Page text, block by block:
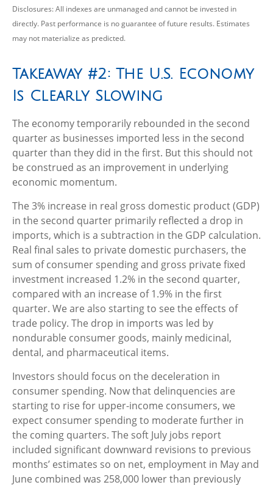
Disclosures: All indexes are unmanaged and cannot be invested in
directly. Past performance is no guarantee of future results. Estimates
may not materialize as predicted.
Takeaway #2: The U.S. Economy
Is Clearly Slowing
The economy temporarily rebounded in the second
quarter as businesses imported less in the second
quarter than they did in the first. But this should not
be construed as an improvement in underlying
economic momentum.
The 3% increase in real gross domestic product (GDP)
in the second quarter primarily reflected a drop in
imports, which is a subtraction in the GDP calculation.
Real final sales to private domestic purchasers, the
sum of consumer spending and gross private fixed
investment increased 1.2% in the second quarter,
compared with an increase of 1.9% in the first
quarter. We are also starting to see the effects of
trade policy. The drop in imports was led by
nondurable consumer goods, mainly medicinal,
dental, and pharmaceutical items.
Investors should focus on the deceleration in
consumer spending. Now that delinquencies are
starting to rise for upper-income consumers, we
expect consumer spending to moderate further in
the coming quarters. The soft July jobs report
included significant downward revisions to previous
months’ estimates so on net, employment in May and
June combined was 258,000 lower than previously